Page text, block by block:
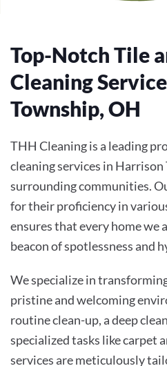
Top-Notch Tile
Cleaning
Township, OH
THH Cleaning is a leading
cleaning services in
surrounding communities.
for their proficiency in
ensures that every home we
beacon of spotlessness and
We specialize in
pristine and welcoming
routine clean-up, a deep
specialized tasks like carpet
services are meticulously